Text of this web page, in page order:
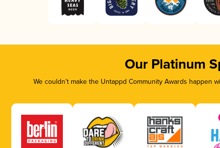
Our Platinum
We couldn’t make the Untappd Community Awards